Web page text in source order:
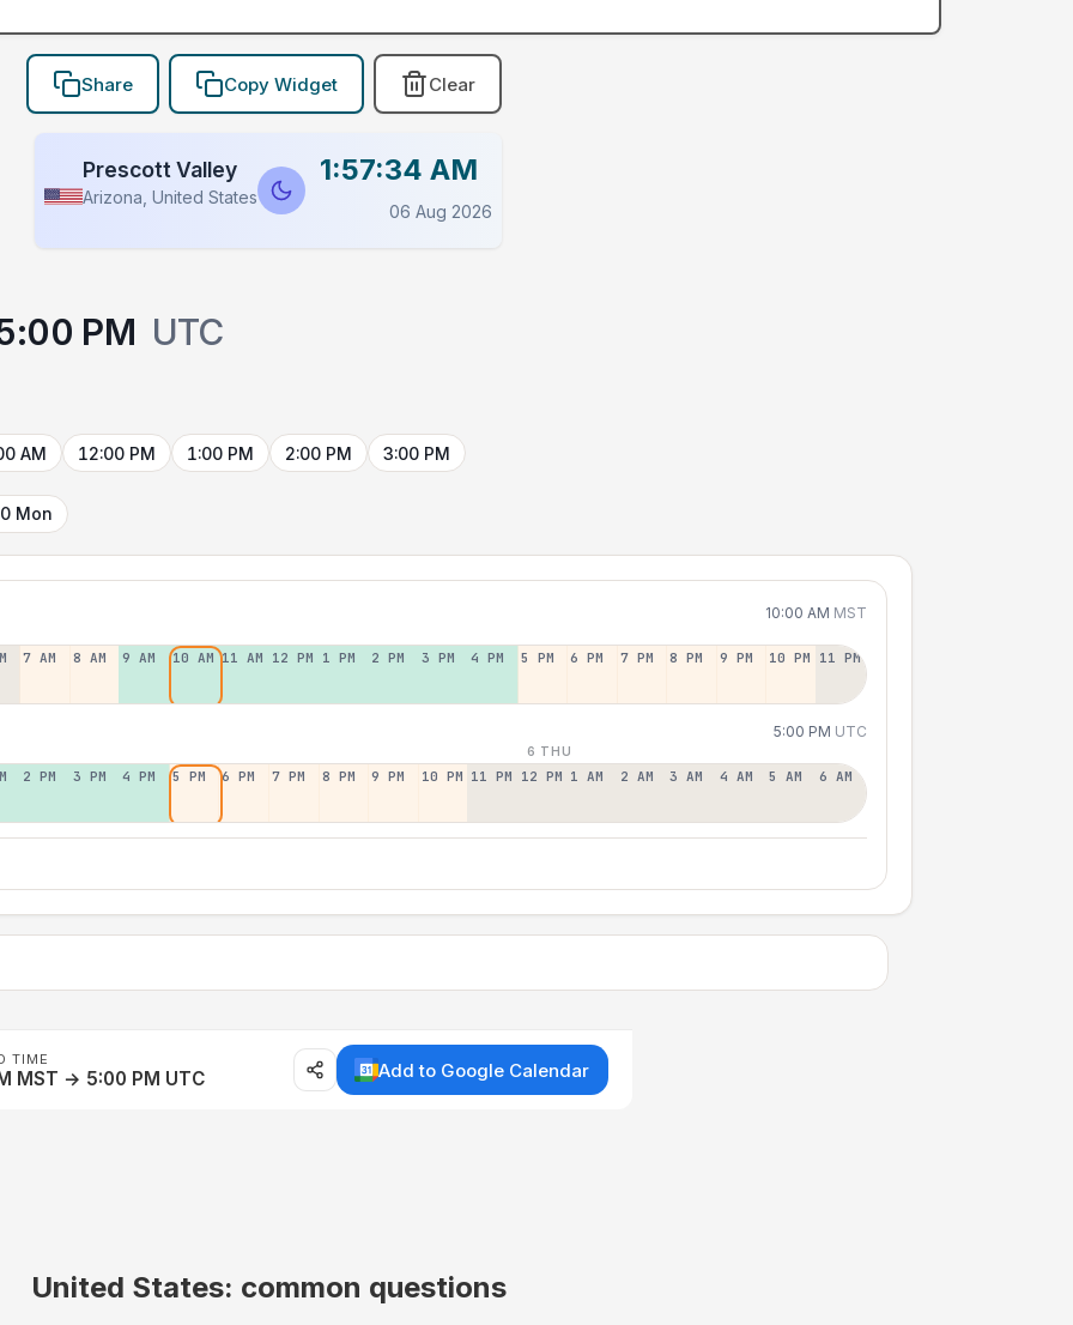
Share Copy Widget Clear
Prescott Valley
Arizona, United States
1:57:34 AM
06 Aug 2026
PM UTC
AM 12:00 PM 1:00 PM 2:00 PM 3:00 PM
Mon
10:00 AM MST
7 AM 8 AM 9 AM 10 AM 11 AM 12 PM 1 PM 2 PM 3 PM 4 PM 5 PM 6 PM 7 PM 8 PM 9 PM 10 PM 11 PM
5:00 PM UTC
6 THU
2 PM 3 PM 4 PM 5 PM 6 PM 7 PM 8 PM 9 PM 10 PM 11 PM 12 PM 1 AM 2 AM 3 AM 4 AM 5 AM 6 AM
TIME
MST → 5:00 PM UTC Add to Google Calendar
United States: common questions